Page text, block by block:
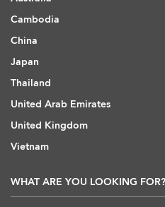
Cambodia
China
Japan
Thailand
United Arab Emirates
United Kingdom
Vietnam
WHAT ARE YOU LOOKING FOR?